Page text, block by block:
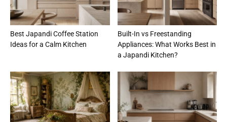
Best Japandi Coffee Station
Ideas for a Calm Kitchen
Built-In vs Freestanding
Appliances: What Works Best in
a Japandi Kitchen?